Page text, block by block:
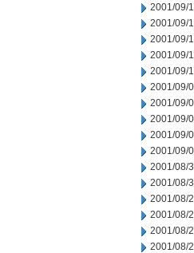
2001/09/
2001/09/
2001/09/
2001/09/
2001/09/
2001/09/
2001/09/
2001/09/
2001/09/
2001/09/
2001/08/
2001/08/
2001/08/
2001/08/
2001/08/
2001/08/